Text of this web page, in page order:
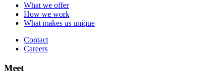
What we offer
How we work
What makes us unique
Contact
Careers
Meet